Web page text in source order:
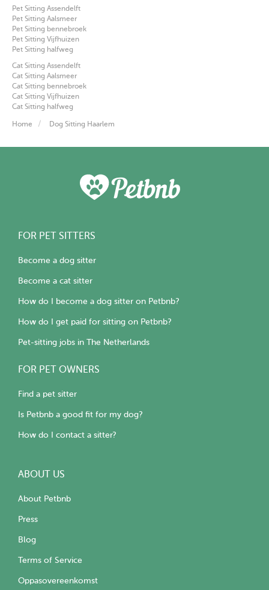
Pet Sitting Assendelft
Pet Sitting Aalsmeer
Pet Sitting bennebroek
Pet Sitting Vijfhuizen
Pet Sitting halfweg
Cat Sitting Assendelft
Cat Sitting Aalsmeer
Cat Sitting bennebroek
Cat Sitting Vijfhuizen
Cat Sitting halfweg
Home Dog Sitting Haarlem
FOR PET SITTERS
Become a dog sitter
Become a cat sitter
How do I become a dog sitter on Petbnb?
How do I get paid for sitting on Petbnb?
Pet-sitting jobs in The Netherlands
FOR PET OWNERS
Find a pet sitter
Is Petbnb a good fit for my dog?
How do I contact a sitter?
ABOUT US
About Petbnb
Press
Blog
Terms of Service
Oppasovereenkomst